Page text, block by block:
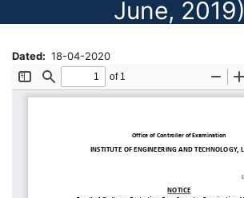
June, 2019)
Dated 18-04-2020